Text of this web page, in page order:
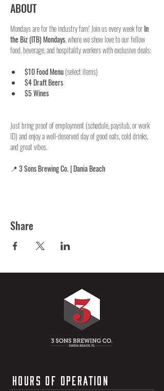
ABOUT
Mondays are for the industry fam! Join us every week for In
the Biz (ITB) Mondays, where we show love to our fellow
food, beverage, and hospitality workers with exclusive deals:
$10 Food Menu (select items)
$4 Draft Beers
$5 Wines
Just bring proof of employment (schedule, paystub, or work
ID) and enjoy a well-deserved day of good eats, cold drinks,
and great vibes.
📍 3 Sons Brewing Co. | Dania Beach
Share
HOURS OF OPERATION